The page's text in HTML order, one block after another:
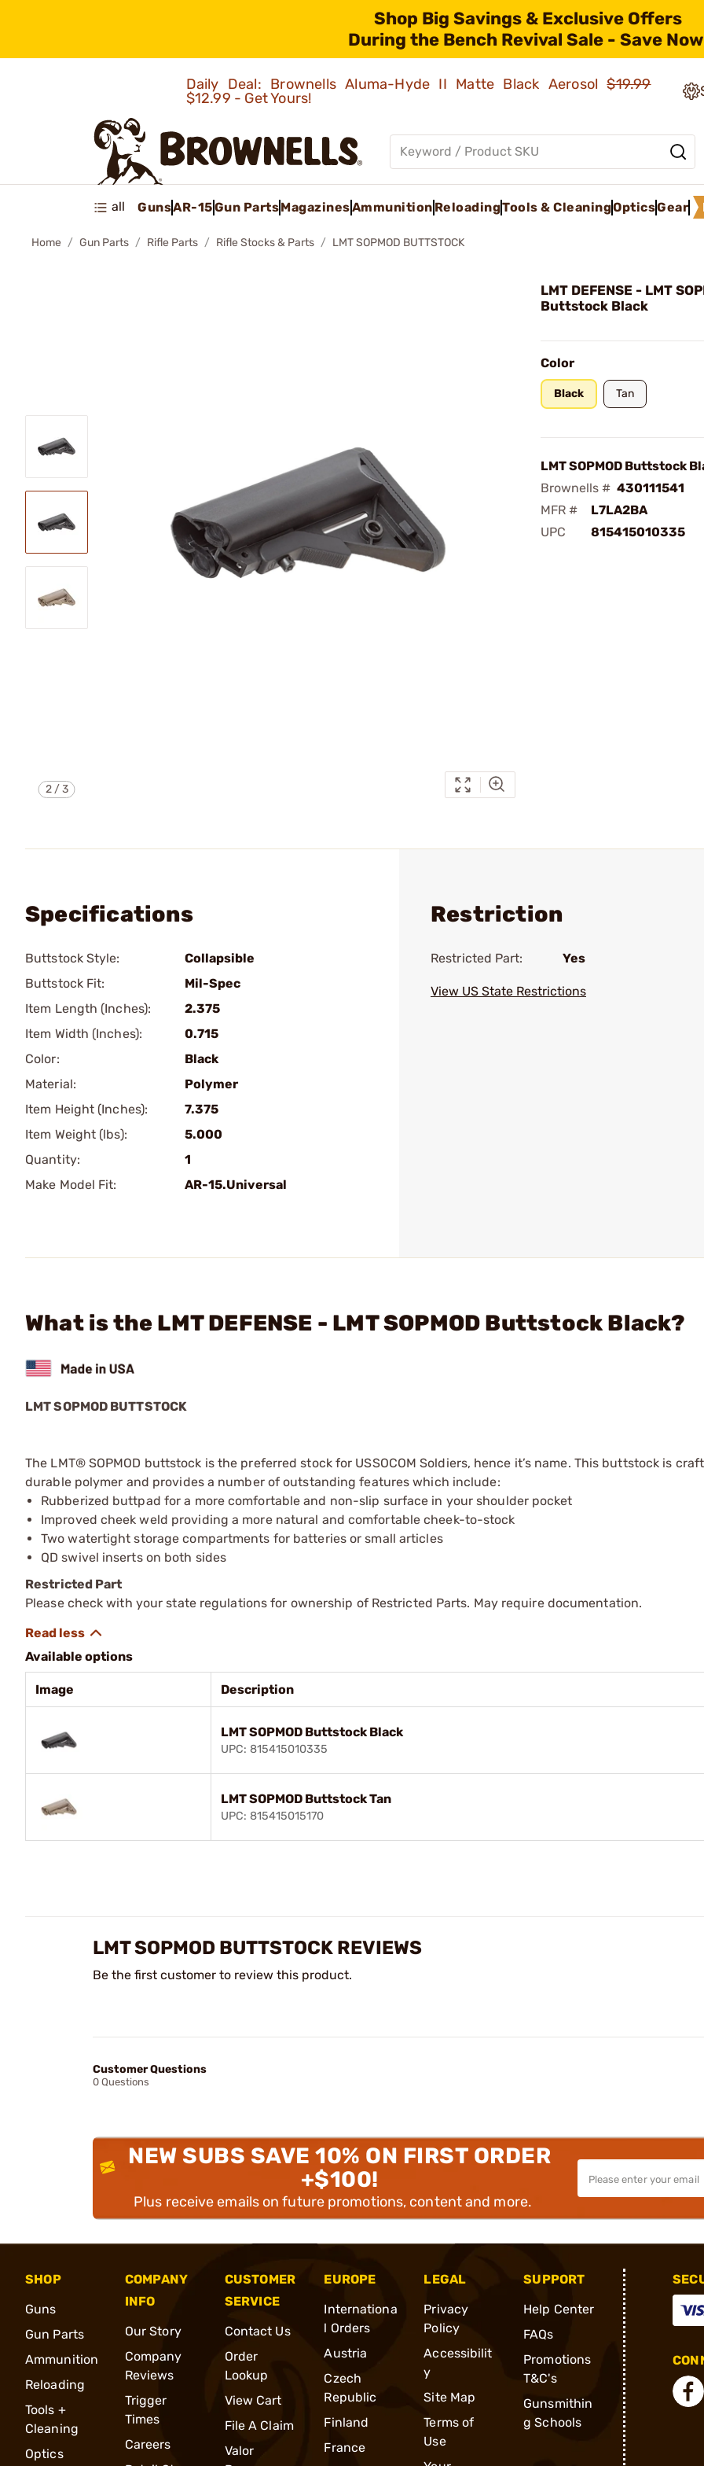
Shop Big Savings & Exclusive Offers
During the Bench Revival Sale - Save
Daily Deal: Brownells Aluma-Hyde II Matte Black Aerosol$19.99
$12.99 - Get Yours!
all GunsAR-15Gun PartsMagazinesAmmunition ReloadingTools & CleaningOpticsGear
Home Gun Parts Rifle Parts Rifle Stocks & Parts LMT SOPMOD BUTTSTOCK
2/3
LMT DEFENSE - LMT
Buttstock Black
Color
Black Tan
LMT SOPMOD Buttstock
Brownells # 430111541
MFR #
L7LA2BA
UPC
815415010335
Specifications
Buttstock Style:
Collapsible
Buttstock Fit:
Mil-Spec
Item Length (Inches):
2.375
Item Width (Inches):
0.715
Color:
Black
Material:
Polymer
Item Height (Inches):
7.375
Item Weight (lbs):
5.000
Quantity:
1
Make Model Fit:
AR-15.Universal
Restriction
Restricted Part: Yes
View US State Restrictions
What is the LMT DEFENSE - LMT SOPMOD Buttstock Black?
LMT SOPMOD BUTTSTOCK
The LMT® SOPMOD buttstock is the preferred stock for USSOCOM Soldiers, hence it’s name. This buttstock is
durable polymer and provides a number of outstanding features which include:
Rubberized buttpad for a more comfortable and non-slip surface in your shoulder pocket
Improved cheek weld providing a more natural and comfortable cheek-to-stock
Two watertight storage compartments for batteries or small articles
QD swivel inserts on both sides
Restricted Part
Please check with your state regulations for ownership of Restricted Parts. May require documentation.
Available options
Image Description
LMT SOPMOD Buttstock Black
UPC: 815415010335
LMT SOPMOD Buttstock Tan
UPC: 815415015170
LMT SOPMOD BUTTSTOCK REVIEWS
Be the first customer to review this product.
Customer Questions
0 Questions
NEW SUBS SAVE 10% ON FIRST ORDER
+$100!
Plus receive emails on future promotions, content and more.
SHOP
Guns
Gun Parts
Ammunition
Reloading
Tools +
Cleaning
Optics
COMPANY
INFO
Our Story
Company
Reviews
Trigger
Times
Careers
CUSTOMER
SERVICE
Contact Us
Order
Lookup
View Cart
File A Claim
Valor
EUROPE
Internationa
l Orders
Austria
Czech
Republic
Finland
France
LEGAL
Privacy
Policy
Accessibilit
y
Site Map
Terms of
Use
SUPPORT
Help Center
FAQs
Promotions
T&C's
Gunsmithin
g Schools